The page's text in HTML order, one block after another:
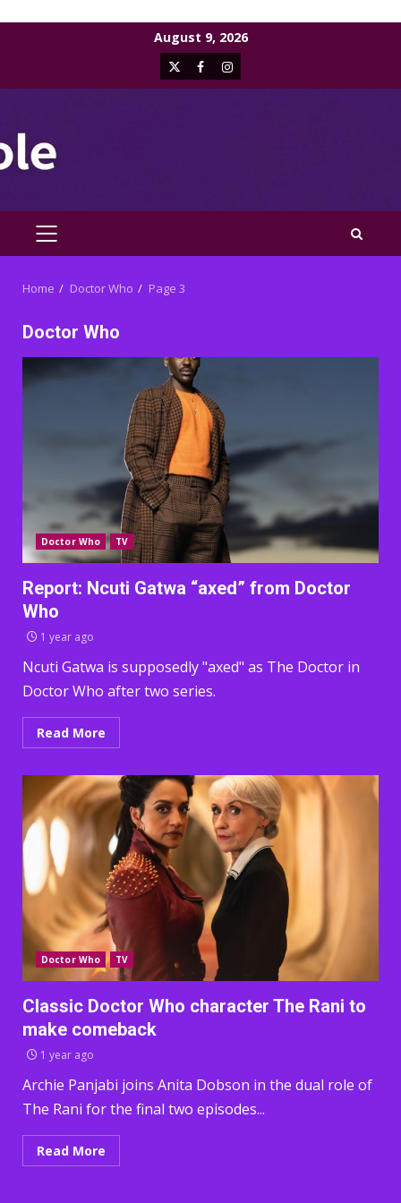
August 9, 2026
X FacebookInstagram
PRIMARY
Home Doctor Who Page 3
Doctor Who
Doctor Who TV
Report: Ncuti Gatwa “axed” from Doctor
Who
1 year ago
Ncuti Gatwa is supposedly "axed" as The Doctor in
Doctor Who after two series.
Read More
Doctor Who TV
Classic Doctor Who character The Rani to
make comeback
1 year ago
Archie Panjabi joins Anita Dobson in the dual role of
The Rani for the final two episodes...
Read More